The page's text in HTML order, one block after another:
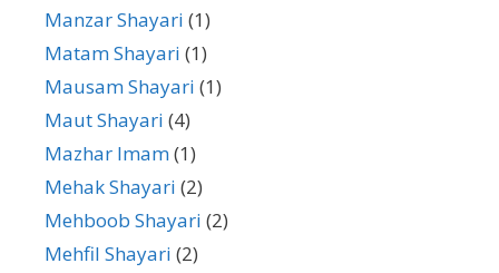
Manzar Shayari (1)
Matam Shayari (1)
Mausam Shayari (1)
Maut Shayari (4)
Mazhar Imam(1)
Mehak Shayari (2)
Mehboob Shayari (2)
Mehfil Shayari (2)